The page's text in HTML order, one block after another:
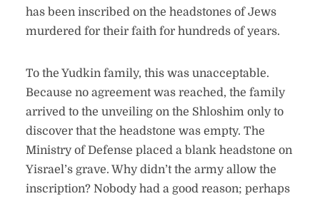
has been inscribed on the headstones of Jews
murdered for their faith for hundreds of years.
To the Yudkin family, this was unacceptable.
Because no agreement was reached, the family
arrived to the unveiling on the Shloshim only to
discover that the headstone was empty. The
Ministry of Defense placed a blank headstone on
Yisrael’s grave. Why didn’t the army allow the
inscription? Nobody had a good reason; perhaps